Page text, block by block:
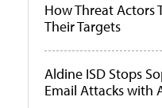
How Threat Actors
Their Targets
Aldine ISD Stops
Email Attacks with